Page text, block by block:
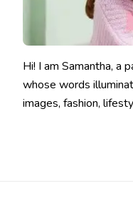
Hi! I am Samantha, a
whose words
images, fashion,